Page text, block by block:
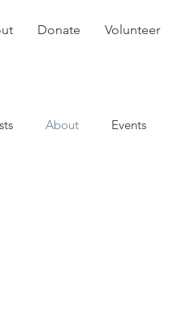
Donate Volunteer
About Events